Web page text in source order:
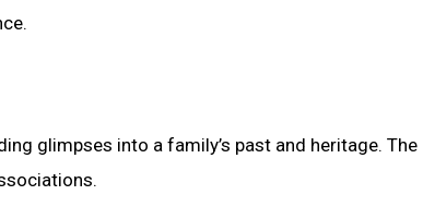
glimpses into a family’s past and heritage. The